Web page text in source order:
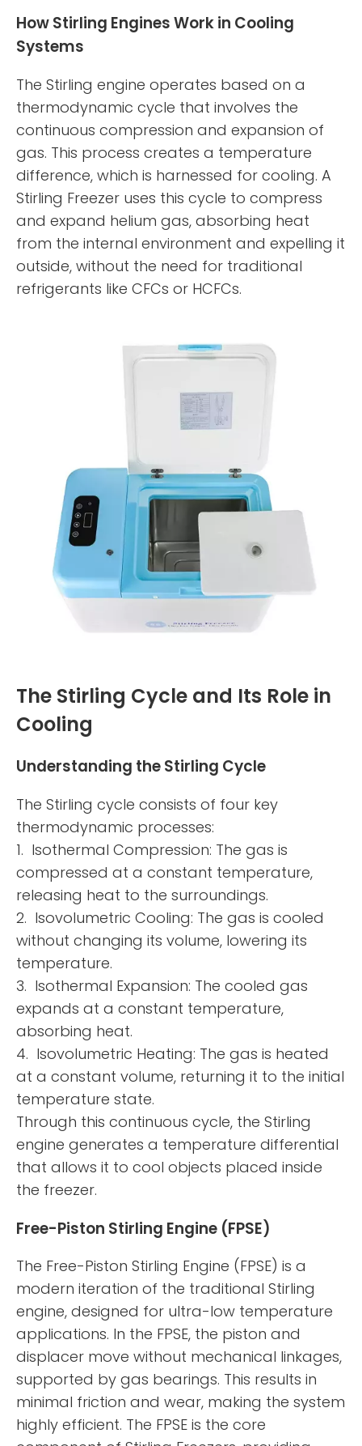
How Stirling Engines Work in Cooling
Systems
The Stirling engine operates based on a
thermodynamic cycle that involves the
continuous compression and expansion of
gas. This process creates a temperature
difference, which is harnessed for cooling. A
Stirling Freezer uses this cycle to compress
and expand helium gas, absorbing heat
from the internal environment and expelling it
outside, without the need for traditional
refrigerants like CFCs or HCFCs.
The Stirling Cycle and Its Role in
Cooling
Understanding the Stirling Cycle
The Stirling cycle consists of four key
thermodynamic processes:
1. Isothermal Compression: The gas is
compressed at a constant temperature,
releasing heat to the surroundings.
2. Isovolumetric Cooling: The gas is cooled
without changing its volume, lowering its
temperature.
3. Isothermal Expansion: The cooled gas
expands at a constant temperature,
absorbing heat.
4. Isovolumetric Heating: The gas is heated
at a constant volume, returning it to the initial
temperature state.
Through this continuous cycle, the Stirling
engine generates a temperature differential
that allows it to cool objects placed inside
the freezer.
Free-Piston Stirling Engine (FPSE)
The Free-Piston Stirling Engine (FPSE) is a
modern iteration of the traditional Stirling
engine, designed for ultra-low temperature
applications. In the FPSE, the piston and
displacer move without mechanical linkages,
supported by gas bearings. This results in
minimal friction and wear, making the system
highly efficient. The FPSE is the core